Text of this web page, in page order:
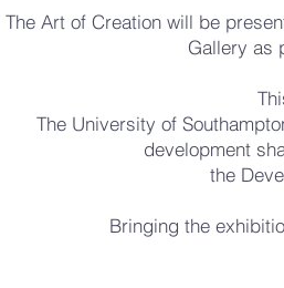
The Art of Creation will be
Gallery as
The University of
development
the
Bringing the